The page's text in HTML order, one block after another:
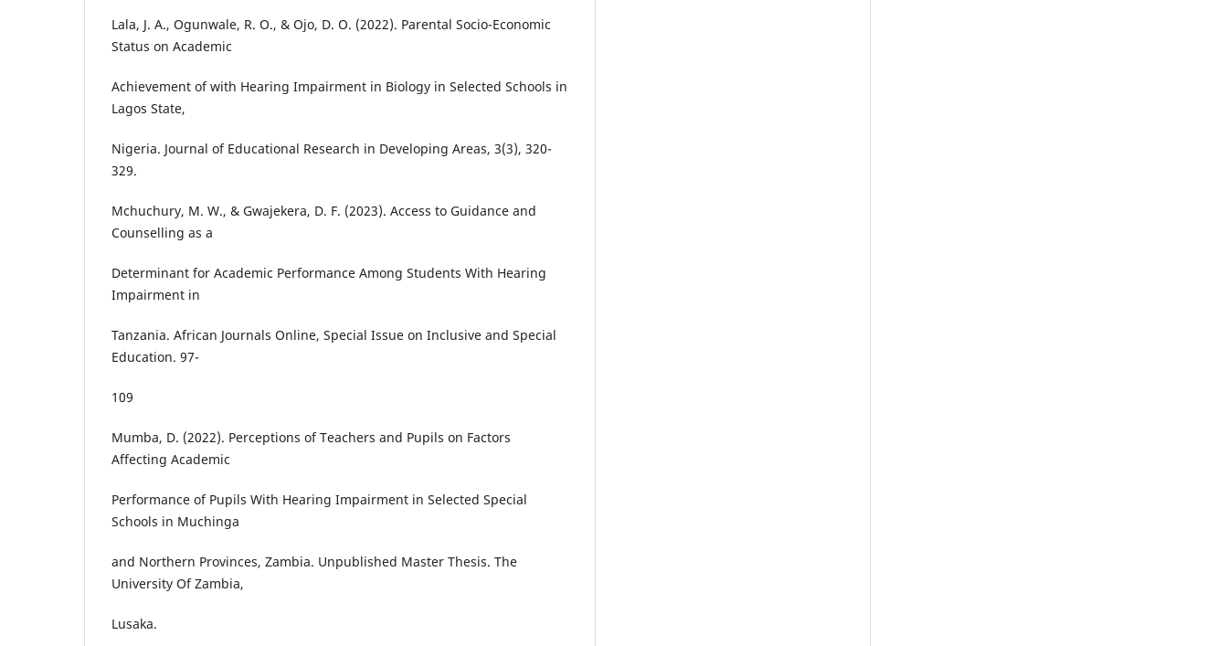
Lala, J. A., Ogunwale, R. O., & Ojo, D. O. (2022). Parental Socio-Economic
Status on Academic
Achievement of with Hearing Impairment in Biology in Selected Schools in
Lagos State,
Nigeria. Journal of Educational Research in Developing Areas, 3(3), 320-
329.
Mchuchury, M. W., & Gwajekera, D. F. (2023). Access to Guidance and
Counselling as a
Determinant for Academic Performance Among Students With Hearing
Impairment in
Tanzania. African Journals Online, Special Issue on Inclusive and Special
Education. 97-
109
Mumba, D. (2022). Perceptions of Teachers and Pupils on Factors
Affecting Academic
Performance of Pupils With Hearing Impairment in Selected Special
Schools in Muchinga
and Northern Provinces, Zambia. Unpublished Master Thesis. The
University Of Zambia,
Lusaka.